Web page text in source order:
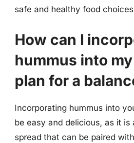
safe and healthy food
How can I
hummus into
plan for a
Incorporating hummus into
be easy and delicious, as it is
spread that can be paired